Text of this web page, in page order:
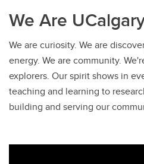
We Are
We are curiosity. We are
energy. We are community.
explorers. Our spirit shows in
teaching and learning to
building and serving our